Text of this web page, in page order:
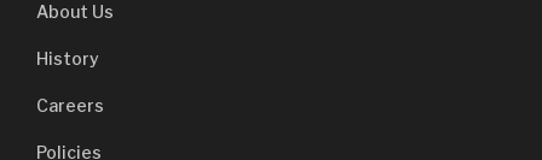
About Us
History
Careers
Policies